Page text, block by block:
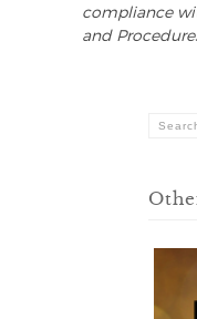
compliance
and